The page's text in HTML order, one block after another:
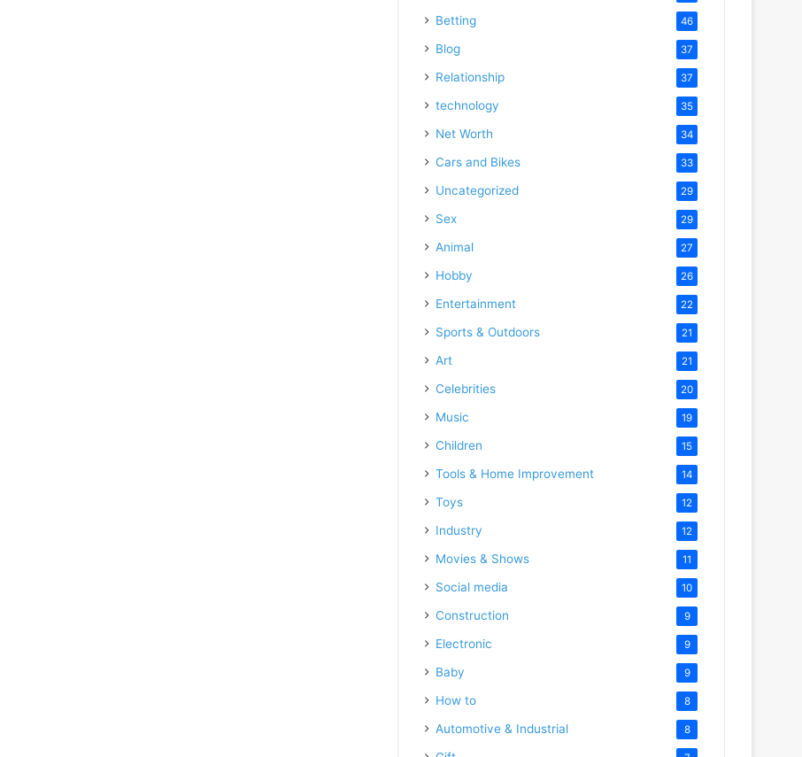
Betting 46
Blog 37
Relationship 37
technology 35
Net Worth 34
Cars and Bikes 33
Uncategorized 29
Sex 29
Animal 27
Hobby 26
Entertainment 22
Sports & Outdoors 21
Art 21
Celebrities 20
Music 19
Children 15
Tools & Home Improvement 14
Toys 12
Industry 12
Movies & Shows 11
Social media 10
Construction 9
Electronic 9
Baby 9
How to 8
Automotive & Industrial 8